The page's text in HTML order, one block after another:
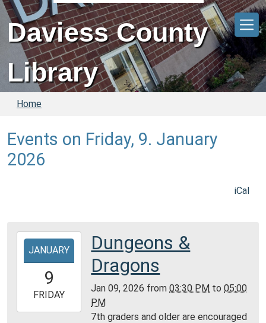
Daviess County
Library
Home
Events on Friday, 9. January
2026
iCal
2026-
01-
09T15:30:00-
2026-
01-
JANUARY
9
FRIDAY
Dungeons &
Dragons
Jan 09, 2026 from03:30 PM to05:00
PM
7th graders and older are encouraged